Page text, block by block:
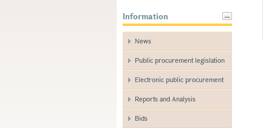
Information
News
Public procurement legislation
Electronic public procurement
Reports and Analysis
Bids